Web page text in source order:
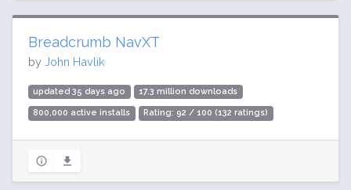
Breadcrumb NavXT
by John Havlik
updated 35 days ago 17.3 million downloads
800,000 active installs Rating: 92 / 100 (132 ratings)